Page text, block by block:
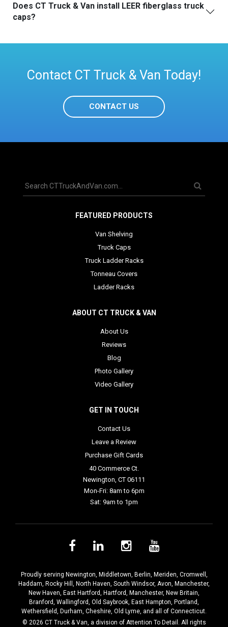
Does CT Truck & Van install LEER fiberglass truck
caps?
Contact CT Truck & Van Today!
CONTACT US
FEATURED PRODUCTS
Van Shelving
Truck Caps
Truck Ladder Racks
Tonneau Covers
Ladder Racks
ABOUT CT TRUCK & VAN
About Us
Reviews
Blog
Photo Gallery
Video Gallery
GET IN TOUCH
Contact Us
Leave a Review
Purchase Gift Cards
40 Commerce Ct.
Newington, CT 06111
Mon-Fri: 8am to 6pm
Sat: 9am to 1pm
Proudly serving Newington, Middletown, Berlin, Meriden, Cromwell ,
Haddam, Rocky Hill , North Haven, South Windsor, Avon, Manchester,
New Haven, East Hartford, Hartford, Manchester, New Britain,
Branford, Wallingford, Old Saybrook, East Hampton, Portland,
Wethersfield, Durham, Cheshire, Old Lyme, and all of Connecticut.
© 2026 CT Truck & Van, a division of Attention To Detail. All rights